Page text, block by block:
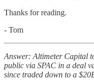
Thanks for reading.
- Tom
Answer: Altimeter Capital
public via SPAC in a deal
since traded down to a